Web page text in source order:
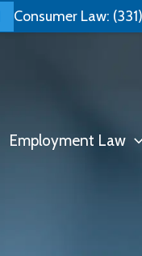
Consumer Law:
Employment Law